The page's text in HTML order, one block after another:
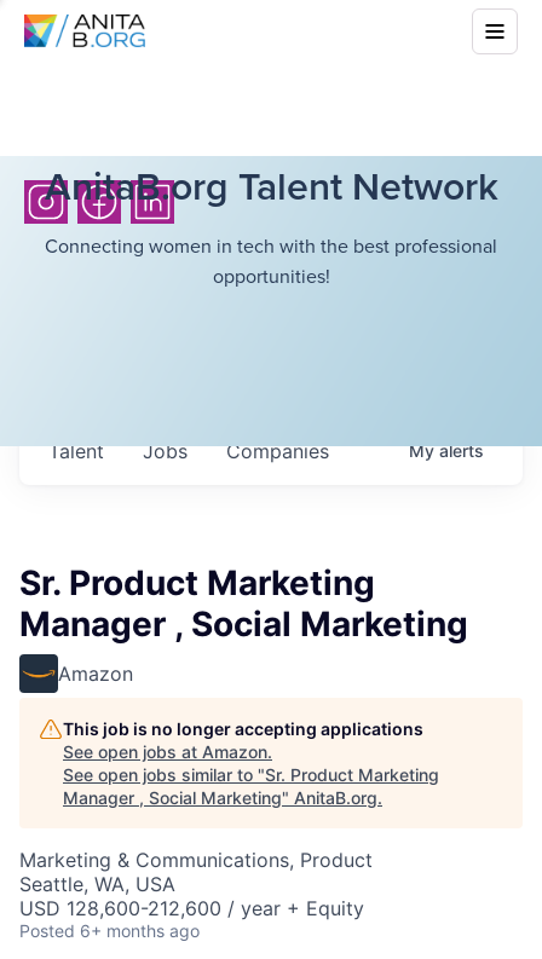
AnitaB.org Talent Network
Connecting women in tech with the best professional
opportunities!
Jobs Companies
Talent Myalerts
Sr. Product Marketing
Manager , Social Marketing
Amazon
This job is no longer accepting applications
See open jobs at Amazon.
See open jobs similar to "Sr. Product Marketing
Manager , Social Marketing" AnitaB.org.
Marketing & Communications, Product
Seattle, WA, USA
USD 128,600-212,600 / year + Equity
Posted 6+ months ago